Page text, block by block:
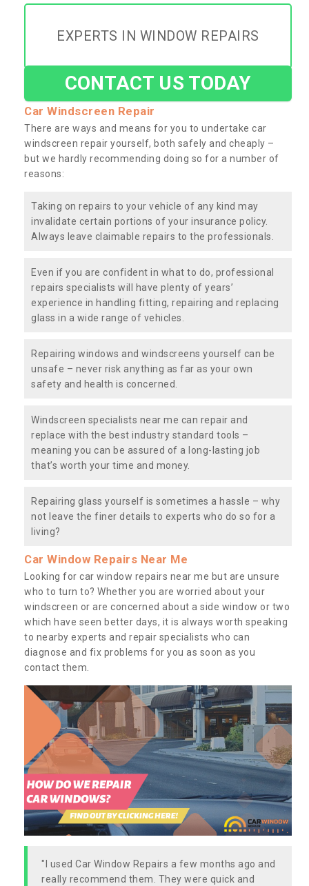
EXPERTS IN WINDOW REPAIRS
CONTACT US TODAY
Car Windscreen Repair
There are ways and means for you to undertake car
windscreen repair yourself, both safely and cheaply –
but we hardly recommending doing so for a number of
reasons:
Taking on repairs to your vehicle of any kind may
invalidate certain portions of your insurance policy.
Always leave claimable repairs to the professionals.
Even if you are confident in what to do, professional
repairs specialists will have plenty of years’
experience in handling fitting, repairing and replacing
glass in a wide range of vehicles.
Repairing windows and windscreens yourself can be
unsafe – never risk anything as far as your own
safety and health is concerned.
Windscreen specialists near me can repair and
replace with the best industry standard tools –
meaning you can be assured of a long-lasting job
that’s worth your time and money.
Repairing glass yourself is sometimes a hassle – why
not leave the finer details to experts who do so for a
living?
Car Window Repairs Near Me
Looking for car window repairs near me but are unsure
who to turn to? Whether you are worried about your
windscreen or are concerned about a side window or two
which have seen better days, it is always worth speaking
to nearby experts and repair specialists who can
diagnose and fix problems for you as soon as you
contact them.
"I used Car Window Repairs a few months ago and
really recommend them. They were quick and